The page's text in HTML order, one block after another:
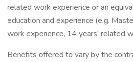
related work experience or an
education and experience (e.g.
work experience, 14 years' related
Benefits offered to vary by the